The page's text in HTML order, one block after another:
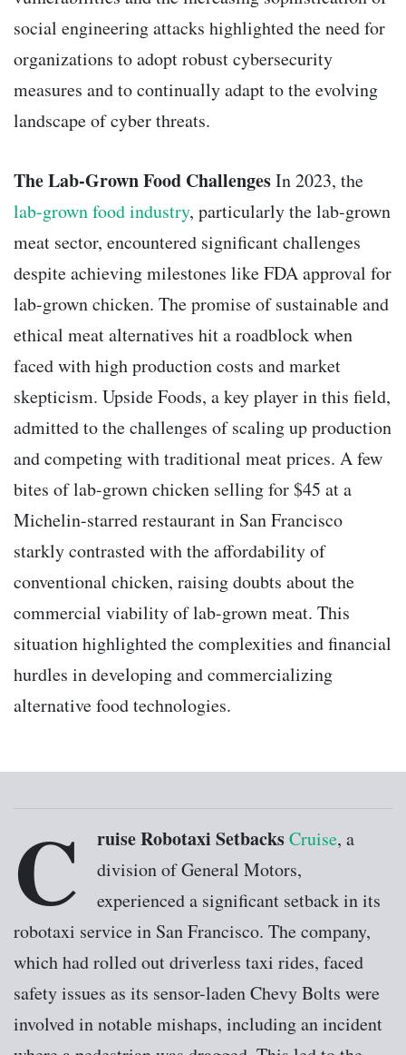
social engineering attacks highlighted the need for
organizations to adopt robust cybersecurity
measures and to continually adapt to the evolving
landscape of cyber threats.
The Lab-Grown Food ChallengesIn 2023, the
lab-grown food industry, particularly the lab-grown
meat sector, encountered significant challenges
despite achieving milestones like FDA approval for
lab-grown chicken. The promise of sustainable and
ethical meat alternatives hit a roadblock when
faced with high production costs and market
skepticism. Upside Foods, a key player in this field,
admitted to the challenges of scaling up production
and competing with traditional meat prices. A few
bites of lab-grown chicken selling for $45 at a
Michelin-starred restaurant in San Francisco
starkly contrasted with the affordability of
conventional chicken, raising doubts about the
commercial viability of lab-grown meat. This
situation highlighted the complexities and financial
hurdles in developing and commercializing
alternative food technologies.
C ruise Robotaxi SetbacksCruise, a
division of General Motors,
experienced a significant setback in its
robotaxi service in San Francisco. The company,
which had rolled out driverless taxi rides, faced
safety issues as its sensor-laden Chevy Bolts were
involved in notable mishaps, including an incident